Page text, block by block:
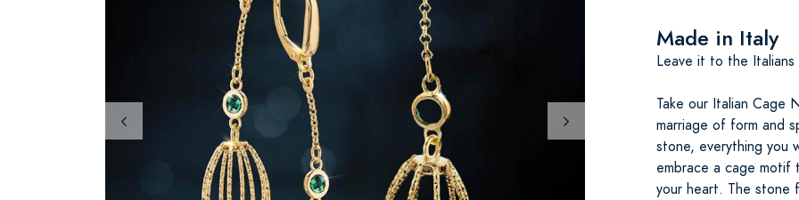
Made in Italy
Leave it to the
Take our Italian Cage
marriage of form and
stone, everything you
embrace a cage
your heart. The stone